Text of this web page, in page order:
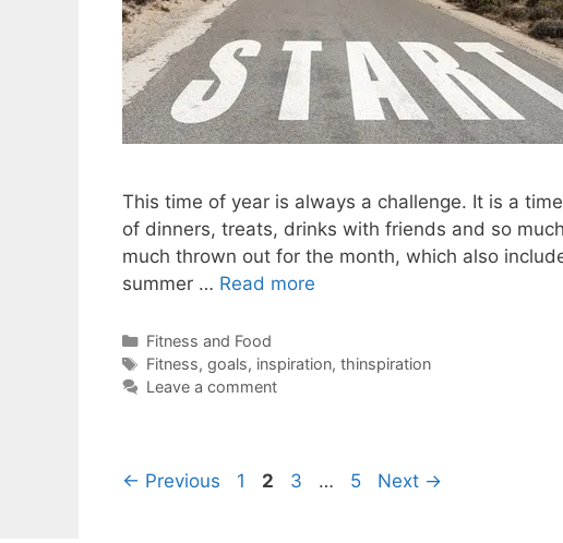
This time of year is always a challenge. It is a
of dinners, treats, drinks with friends and so
much thrown out for the month, which also
summer … Read more
Categories
Fitness and Food
Tags
Fitness, goals, inspiration, thinspiration
Leave a comment
← Previous Page
1 Page
2 Page
3 … Page
5 Next →